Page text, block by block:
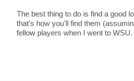
The best thing to do is find a good
that's how you'll find them
fellow players when I went to WSU.